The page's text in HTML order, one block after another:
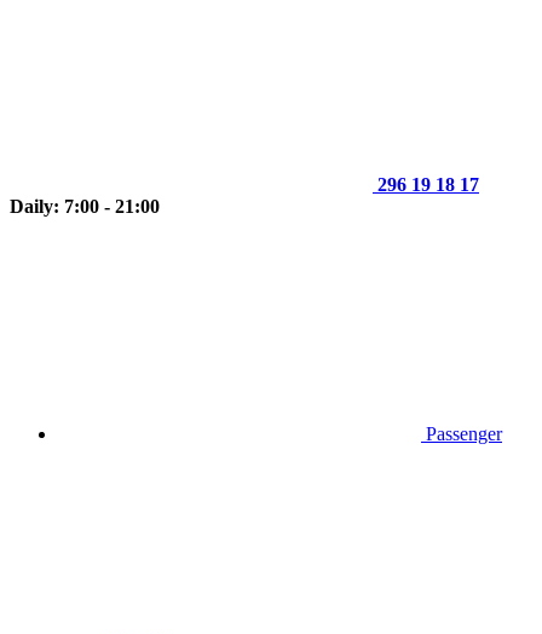
296 19 18 17
Daily: 7:00 - 21:00
Passenger